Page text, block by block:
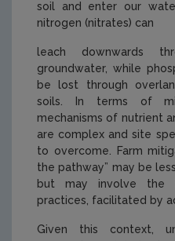
soil and enter our
nitrogen (nitrates) can
leach downwards
groundwater, while
be lost through
soils. In terms of
mechanisms of nutrient
are complex and site
to overcome. Farm
the pathway” may be
but may involve the
practices, facilitated by
Given this context,